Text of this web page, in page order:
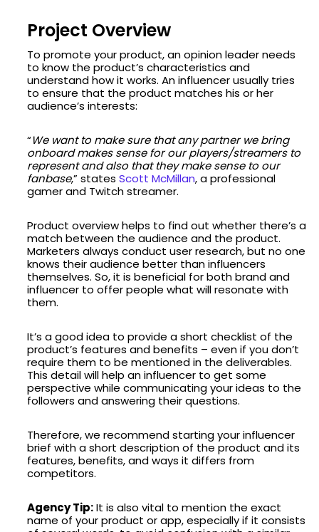
Project Overview
To promote your product, an opinion leader needs
to know the product’s characteristics and
understand how it works. An influencer usually tries
to ensure that the product matches his or her
audience’s interests:
“We want to make sure that any partner we bring
onboard makes sense for our players/streamers to
represent and also that they make sense to our
fanbase,” states Scott McMillan, a professional
gamer and Twitch streamer.
Product overview helps to find out whether there’s a
match between the audience and the product.
Marketers always conduct user research, but no one
knows their audience better than influencers
themselves. So, it is beneficial for both brand and
influencer to offer people what will resonate with
them.
It’s a good idea to provide a short checklist of the
product’s features and benefits – even if you don’t
require them to be mentioned in the deliverables.
This detail will help an influencer to get some
perspective while communicating your ideas to the
followers and answering their questions.
Therefore, we recommend starting your influencer
brief with a short description of the product and its
features, benefits, and ways it differs from
competitors.
Agency Tip:It is also vital to mention the exact
name of your product or app, especially if it consists